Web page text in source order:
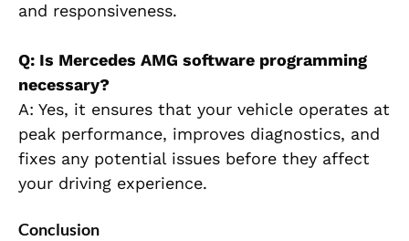
and responsiveness.
Q: Is Mercedes AMG software programming
necessary?
A: Yes, it ensures that your vehicle operates at
peak performance, improves diagnostics, and
fixes any potential issues before they affect
your driving experience.
Conclusion